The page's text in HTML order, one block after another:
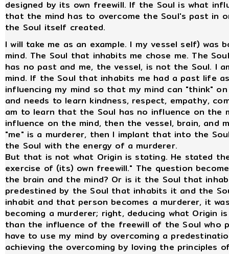
designed by its own freewill. If the Soul is what
that the mind has to overcome the Soul's past in
the Soul itself created.
I will take me as an example. I my vessel self) was
mind. The Soul that inhabits me chose me. The
has no past and me, the vessel, is not the Soul. I
mind. If the Soul that inhabits me had a past life
influencing my mind so that my mind can "think"
and needs to learn kindness, respect, empathy,
am to learn that the Soul has no influence on the
influence on the mind, then the vessel, brain, and
"me" is a murderer, then I implant that into the
the Soul with the energy of a murderer.
But that is not what Origin is stating. He stated
exercise of (its) own freewill." The question
the brain and the mind? Or is it the Soul that
predestined by the Soul that inhabits it and the
inhabit and that person becomes a murderer, it
becoming a murderer; right, deducing what Origin
than the influence of the freewill of the Soul who
have to use my mind by overcoming a
achieving the overcoming by loving the principles